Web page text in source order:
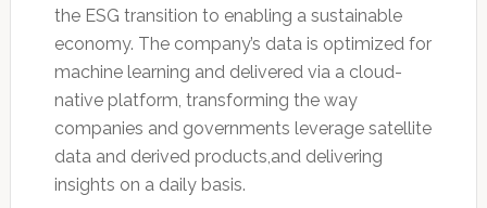
the ESG transition to enabling a sustainable
economy. The company’s data is optimized for
machine learning and delivered via a cloud-
native platform, transforming the way
companies and governments leverage satellite
data and derived products,and delivering
insights on a daily basis.